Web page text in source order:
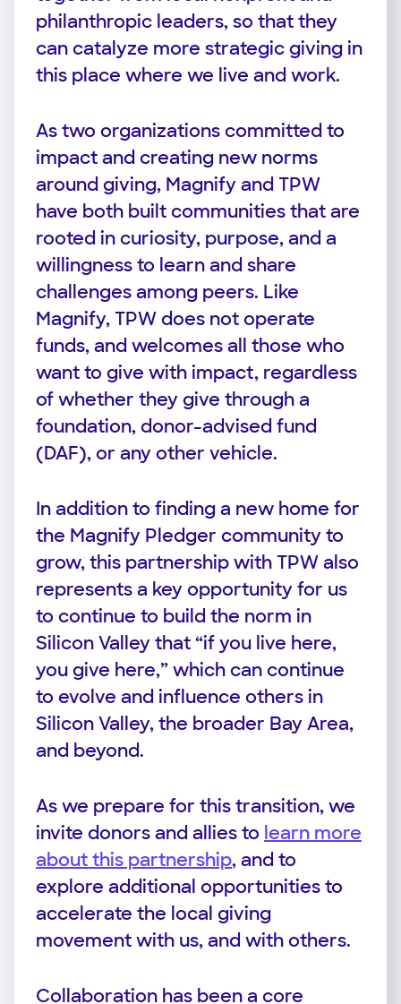
philanthropic leaders, so that they
can catalyze more strategic giving in
this place where we live and work.
As two organizations committed to
impact and creating new norms
around giving, Magnify and TPW
have both built communities that are
rooted in curiosity, purpose, and a
willingness to learn and share
challenges among peers. Like
Magnify, TPW does not operate
funds, and welcomes all those who
want to give with impact, regardless
of whether they give through a
foundation, donor-advised fund
(DAF), or any other vehicle.
In addition to finding a new home for
the Magnify Pledger community to
grow, this partnership with TPW also
represents a key opportunity for us
to continue to build the norm in
Silicon Valley that “if you live here,
you give here,” which can continue
to evolve and influence others in
Silicon Valley, the broader Bay Area,
and beyond.
As we prepare for this transition, we
invite donors and allies to learn more
about this partnership, and to
explore additional opportunities to
accelerate the local giving
movement with us, and with others.
Collaboration has been a core